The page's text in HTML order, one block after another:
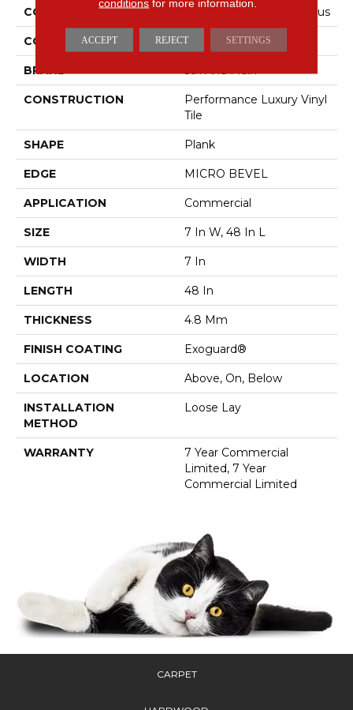
COLLECTION 5th And Main Frontier Plus
COLOR Grey
BRAND 5th And Main
CONSTRUCTION
Performance Luxury Vinyl
Tile
SHAPE Plank
EDGE MICRO BEVEL
APPLICATION Commercial
SIZE 7 In W, 48 In L
WIDTH 7 In
LENGTH 48 In
THICKNESS 4.8 Mm
FINISH COATING Exoguard®
LOCATION Above, On, Below
INSTALLATION
METHOD
Loose Lay
WARRANTY
7 Year Commercial
Limited, 7 Year
Commercial Limited
CARPET
conditions for more information.
ACCEPT REJECT SETTINGS